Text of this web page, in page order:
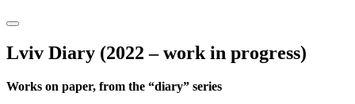
Lviv Diary (2022 – work in progress)
Works on paper, from the “diary” series